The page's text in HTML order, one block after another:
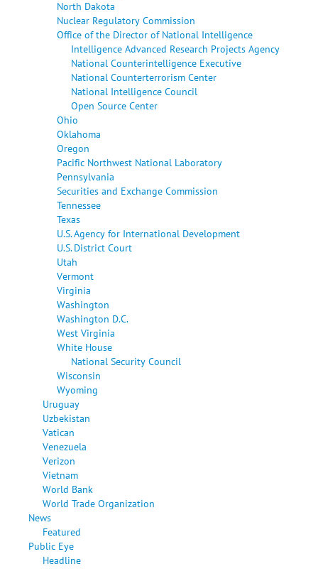
North Dakota
Nuclear Regulatory Commission
Office of the Director of National Intelligence
Intelligence Advanced Research Projects Agency
National Counterintelligence Executive
National Counterterrorism Center
National Intelligence Council
Open Source Center
Ohio
Oklahoma
Oregon
Pacific Northwest National Laboratory
Pennsylvania
Securities and Exchange Commission
Tennessee
Texas
U.S. Agency for International Development
U.S. District Court
Utah
Vermont
Virginia
Washington
Washington D.C.
West Virginia
White House
National Security Council
Wisconsin
Wyoming
Uruguay
Uzbekistan
Vatican
Venezuela
Verizon
Vietnam
World Bank
World Trade Organization
News
Featured
Public Eye
Headline